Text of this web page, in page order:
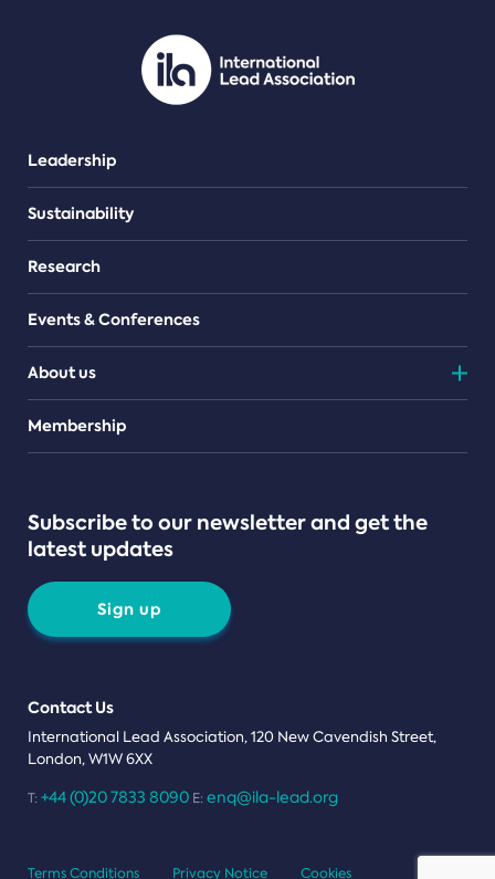
Leadership
Sustainability
Research
Events & Conferences
About us
Teams
Membership
Subscribe to our newsletter and get the
latest updates
Sign up
Contact Us
International Lead Association, 120 New Cavendish Street,
London, W1W 6XX
T: +44 (0)20 7833 8090 E: enq@ila-lead.org
Terms Conditions Privacy Notice Cookies